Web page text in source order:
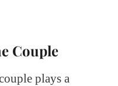
Couple
plays a